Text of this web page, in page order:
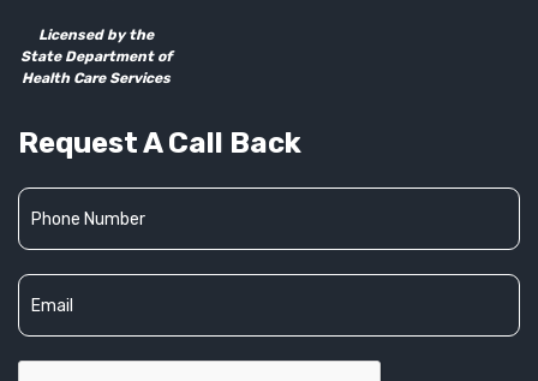
Licensed by the
State Department of
Health Care Services
Request A Call Back